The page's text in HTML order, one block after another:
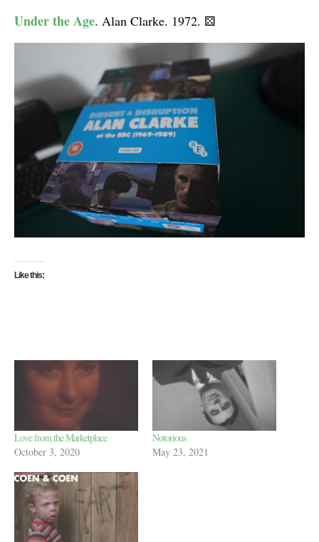
Under the Age. Alan Clarke. 1972. ⚄
Like this:
Love from the Marketplace
October 3, 2020
Notorious
May 23, 2021